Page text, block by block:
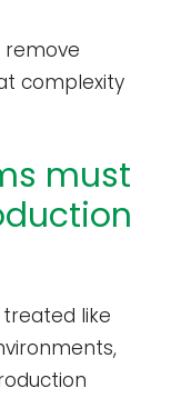
remove
complexity
must
like